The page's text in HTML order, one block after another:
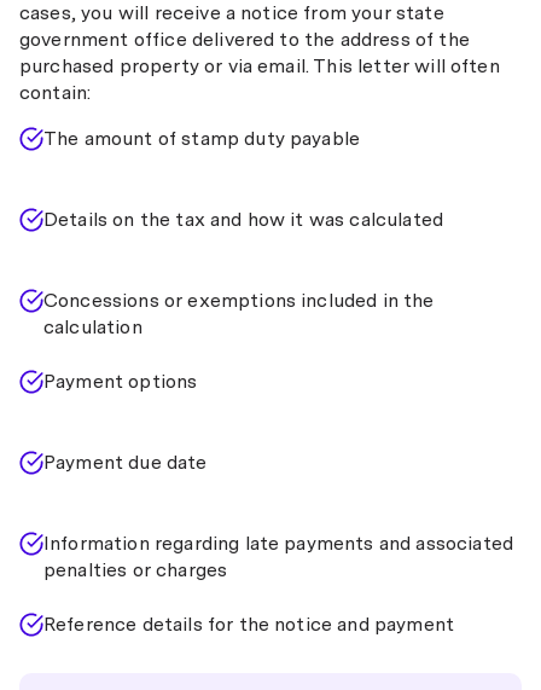
cases, you will receive a notice from your state
government office delivered to the address of the
purchased property or via email. This letter will often
contain:
The amount of stamp duty payable
Details on the tax and how it was calculated
Concessions or exemptions included in the
calculation
Payment options
Payment due date
Information regarding late payments and associated
penalties or charges
Reference details for the notice and payment